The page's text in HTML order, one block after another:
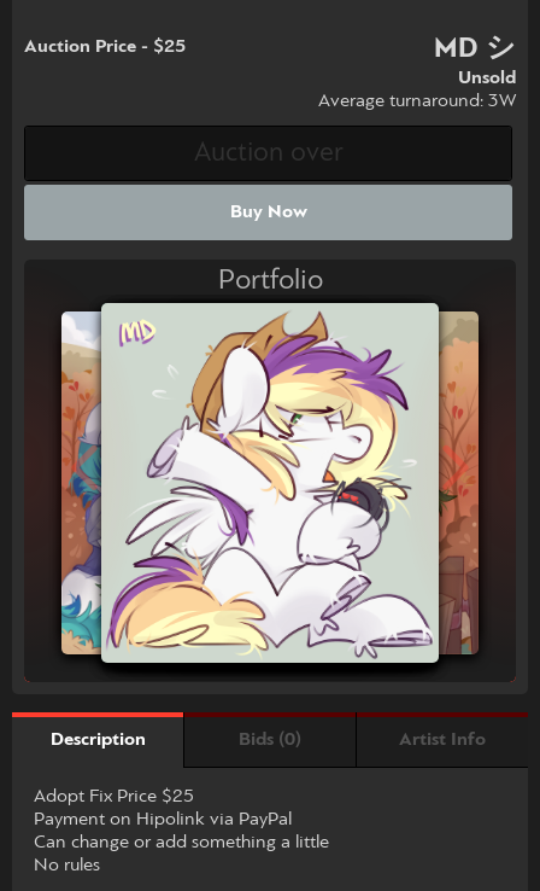
Auction Price - $25 MD シ
Unsold
Average turnaround: 3W
Buy Now
Portfolio
Description Bids (0) Artist Info
Adopt Fix Price $25
Payment on Hipolink via PayPal
Can change or add something a little
No rules